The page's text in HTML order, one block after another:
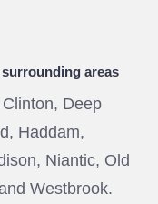
areas
Deep
Haddam,
Niantic, Old
Westbrook.